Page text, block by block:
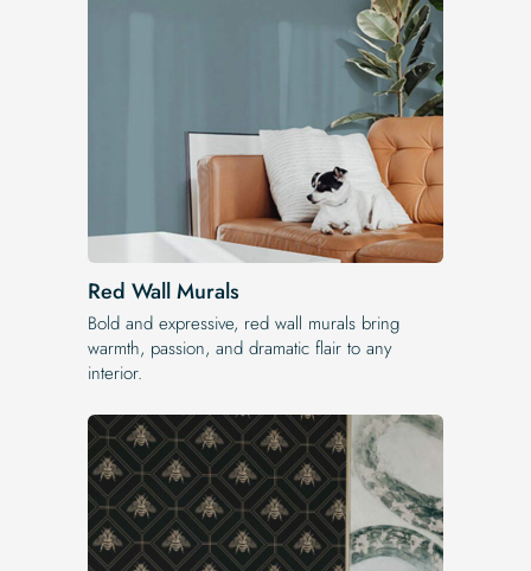
Red Wall Murals
Bold and expressive, red wall murals bring
warmth, passion, and dramatic flair to any
interior.